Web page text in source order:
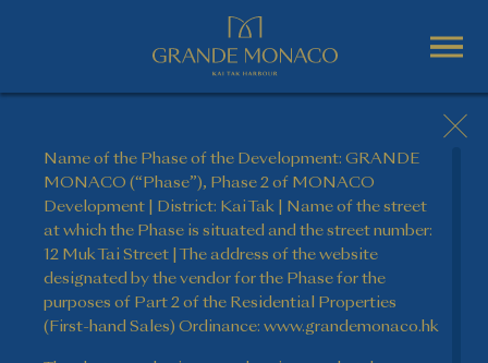
Name of the Phase of the Development: GRANDE
MONACO (“Phase”), Phase 2 of MONACO
Development | District: Kai Tak | Name of the street
at which the Phase is situated and the street number:
12 Muk Tai Street | The address of the website
designated by the vendor for the Phase for the
purposes of Part 2 of the Residential Properties
(First-hand Sales) Ordinance: www.grandemonaco.hk